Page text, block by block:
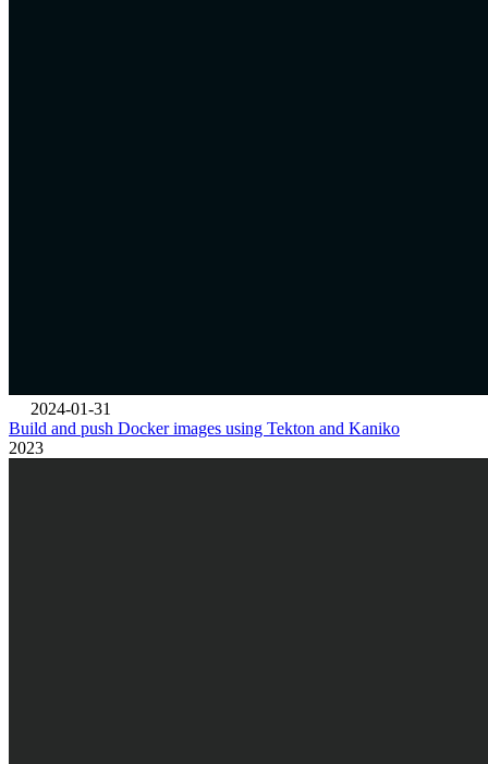
2024-01-31
Build and push Docker images using Tekton and Kaniko
2023